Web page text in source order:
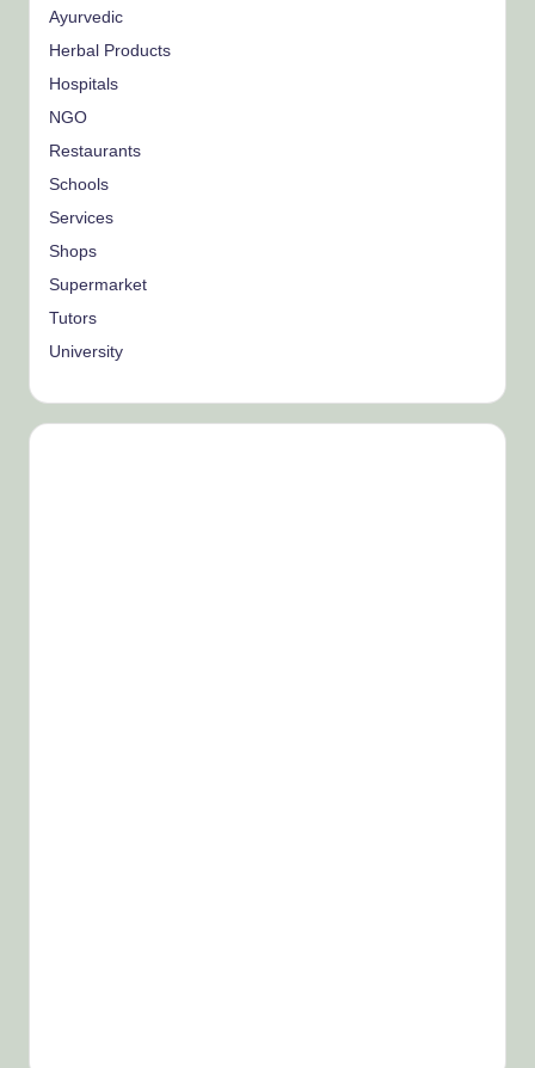
Ayurvedic
Herbal Products
Hospitals
NGO
Restaurants
Schools
Services
Shops
Supermarket
Tutors
University